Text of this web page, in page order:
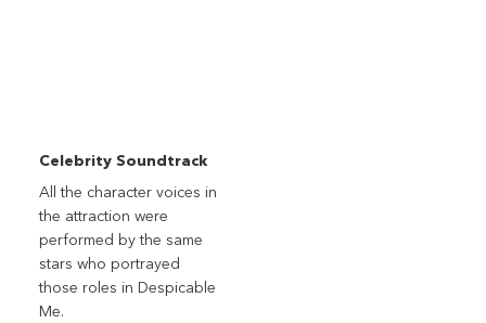
Celebrity Soundtrack
All the character voices in
the attraction were
performed by the same
stars who portrayed
those roles in Despicable
Me.